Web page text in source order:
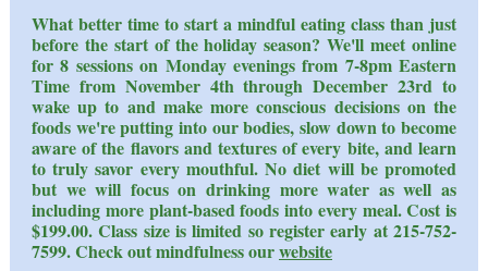
What better time to start a mindful eating class than just
before the start of the holiday season? We'll meet online
for 8 sessions on Monday evenings from 7-8pm Eastern
Time from November 4th through December 23rd to
wake up to and make more conscious decisions on the
foods we're putting into our bodies, slow down to become
aware of the flavors and textures of every bite, and learn
to truly savor every mouthful. No diet will be promoted
but we will focus on drinking more water as well as
including more plant-based foods into every meal. Cost is
$199.00. Class size is limited so register early at 215-752-
7599. Check out mindfulness ourwebsite